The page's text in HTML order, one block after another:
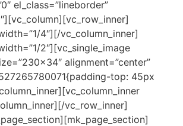
el_class=”lineborder”
4″][/vc_column_inner]
2″][vc_single_image
alignment=”center”
top: 45px
vc_row_inner]